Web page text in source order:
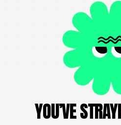
YOU’VE